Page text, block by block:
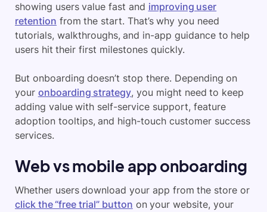
showing users value fast and improving user
retention from the start. That’s why you need
tutorials, walkthroughs, and in-app guidance to help
users hit their first milestones quickly.
But onboarding doesn’t stop there. Depending on
your onboarding strategy, you might need to keep
adding value with self-service support, feature
adoption tooltips, and high-touch customer success
services.
Web vs mobile app onboarding
Whether users download your app from the store or
click the “free trial” button on your website, your